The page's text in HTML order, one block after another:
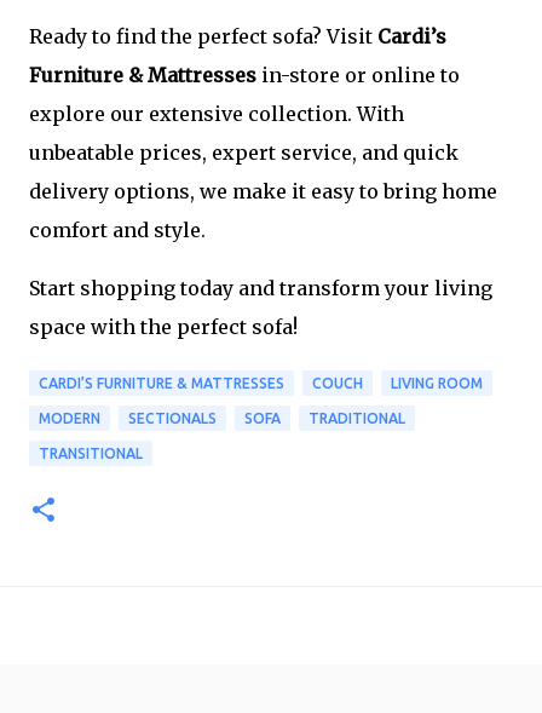
Ready to find the perfect sofa? Visit Cardi’s
Furniture & Mattresses in-store or online to
explore our extensive collection. With
unbeatable prices, expert service, and quick
delivery options, we make it easy to bring home
comfort and style.
Start shopping today and transform your living
space with the perfect sofa!
CARDI’S FURNITURE & MATTRESSES COUCH LIVING ROOM
MODERN SECTIONALS SOFA TRADITIONAL
TRANSITIONAL